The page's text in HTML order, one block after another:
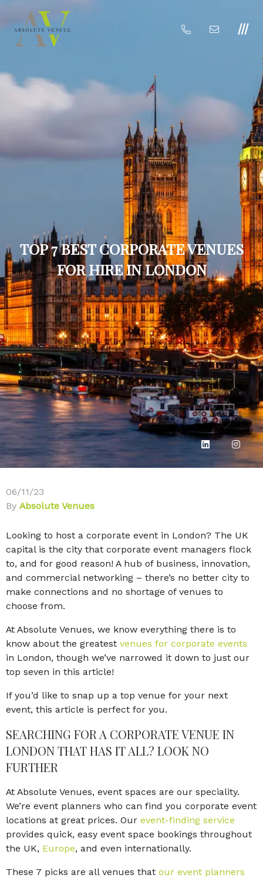
TOP 7 BEST CORPORATE VENUES
FOR HIRE IN LONDON
06/11/23
By Absolute Venues
Looking to host a corporate event in London? The UK
capital is the city that corporate event managers flock
to, and for good reason! A hub of business, innovation,
and commercial networking – there’s no better city to
make connections and no shortage of venues to
choose from.
At Absolute Venues, we know everything there is to
know about the greatest venues for corporate events
in London, though we’ve narrowed it down to just our
top seven in this article!
If you’d like to snap up a top venue for your next
event, this article is perfect for you.
SEARCHING FOR A CORPORATE VENUE IN
LONDON THAT HAS IT ALL? LOOK NO
FURTHER
At Absolute Venues, event spaces are our speciality.
We’re event planners who can find you corporate event
locations at great prices. Our event-finding service
provides quick, easy event space bookings throughout
the UK, Europe, and even internationally.
These 7 picks are all venues that our event planners